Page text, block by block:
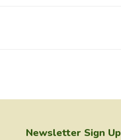
Newsletter Sign Up